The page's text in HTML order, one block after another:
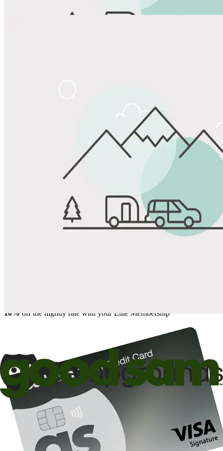
Favorite
10% off the nightly rate with your Elite Membership*